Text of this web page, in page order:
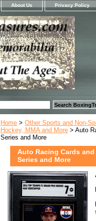
About Us Privacy Policy
Home > Other Sports and Non-
Hockey, MMA and More > Auto
Series and More
Auto Racing Cards and
Series and More